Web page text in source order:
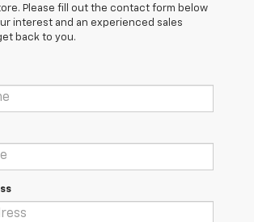
Please fill out the contact form below
interest and an experienced sales
back to you.